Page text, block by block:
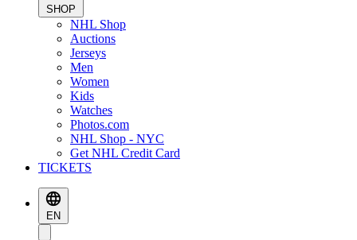
SHOP
NHL Shop
Auctions
Jerseys
Men
Women
Kids
Watches
Photos.com
NHL Shop - NYC
Get NHL Credit Card
TICKETS
EN